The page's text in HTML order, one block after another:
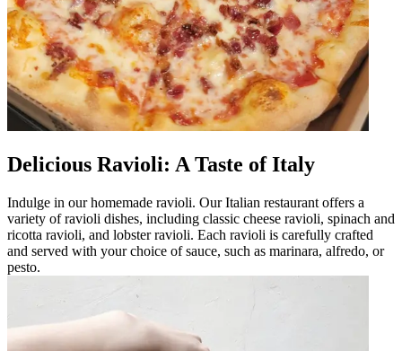
Delicious Ravioli: A Taste of Italy
Indulge in our homemade ravioli. Our Italian restaurant offers a
variety of ravioli dishes, including classic cheese ravioli, spinach and
ricotta ravioli, and lobster ravioli. Each ravioli is carefully crafted
and served with your choice of sauce, such as marinara, alfredo, or
pesto.